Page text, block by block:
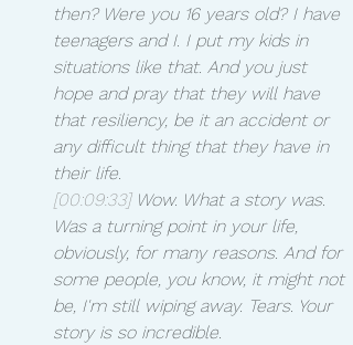
then? Were you 16 years old? I have
teenagers and I. I put my kids in
situations like that. And you just
hope and pray that they will have
that resiliency, be it an accident or
any difficult thing that they have in
their life.
[00:09:33] Wow. What a story was.
Was a turning point in your life,
obviously, for many reasons. And for
some people, you know, it might not
be, I'm still wiping away. Tears. Your
story is so incredible.